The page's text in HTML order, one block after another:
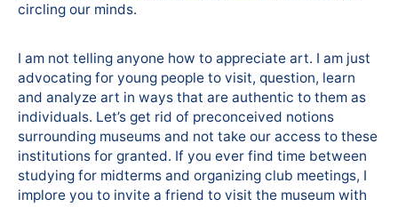
circling our minds.
I am not telling anyone how to appreciate art. I am just
advocating for young people to visit, question, learn
and analyze art in ways that are authentic to them as
individuals. Let’s get rid of preconceived notions
surrounding museums and not take our access to these
institutions for granted. If you ever find time between
studying for midterms and organizing club meetings, I
implore you to invite a friend to visit the museum with